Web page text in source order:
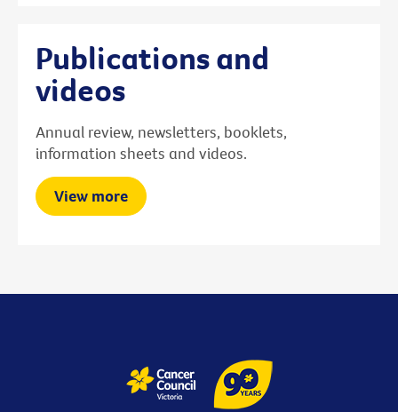
Publications and
videos
Annual review, newsletters, booklets,
information sheets and videos.
View more